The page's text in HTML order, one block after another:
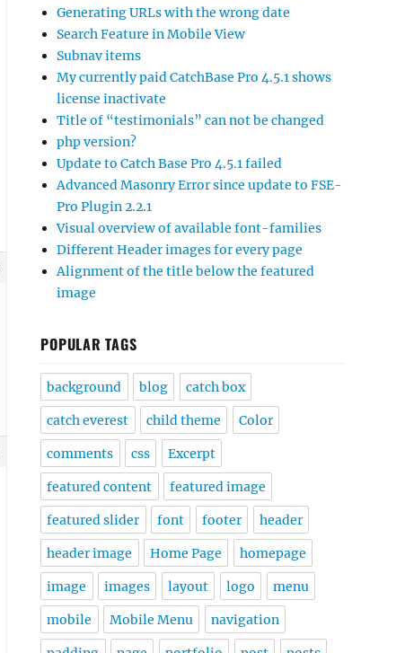
Generating URLs with the wrong date
Search Feature in Mobile View
Subnav items
My currently paid CatchBase Pro 4.5.1 shows
license inactivate
Title of “testimonials” can not be changed
php version?
Update to Catch Base Pro 4.5.1 failed
Advanced Masonry Error since update to FSE-
Pro Plugin 2.2.1
Visual overview of available font-families
Different Header images for every page
Alignment of the title below the featured
image
POPULAR TAGS
background blog catch box
catch everest child theme Color
comments css Excerpt
featured content featured image
featured slider font footer header
header image Home Page homepage
image images layout logo menu
mobile Mobile Menu navigation